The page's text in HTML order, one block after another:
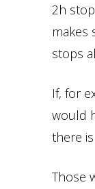
2h
makes
stops
If, for
would
there
Those